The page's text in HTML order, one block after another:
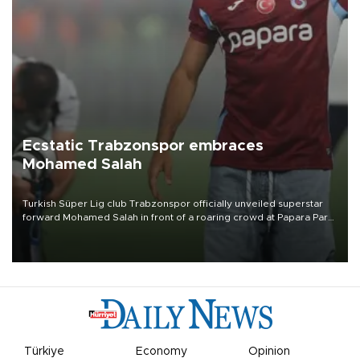
Ecstatic Trabzonspor embraces
Mohamed Salah
Turkish Süper Lig club Trabzonspor officially unveiled superstar
forward Mohamed Salah in front of a roaring crowd at Papara Park
Türkiye Economy
Opinion